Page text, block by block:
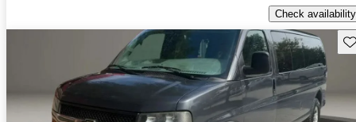
Check availability